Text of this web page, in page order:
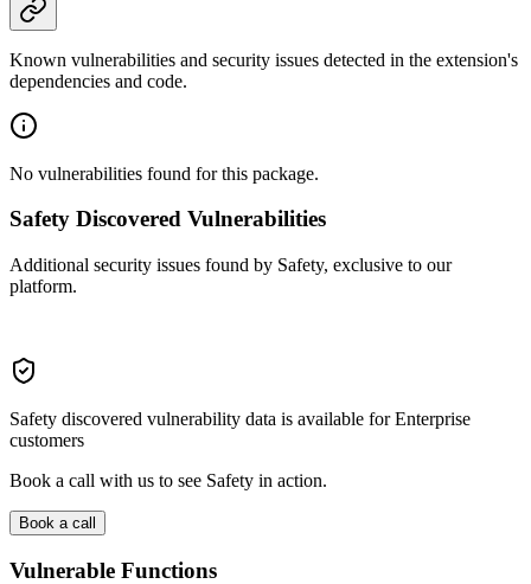
Known vulnerabilities and security issues detected in the extension's
dependencies and code.
No vulnerabilities found for this package.
Safety Discovered Vulnerabilities
Additional security issues found by Safety, exclusive to our
platform.
Safety discovered vulnerability data is available for Enterprise
customers
Book a call with us to see Safety in action.
Book a call
Vulnerable Functions